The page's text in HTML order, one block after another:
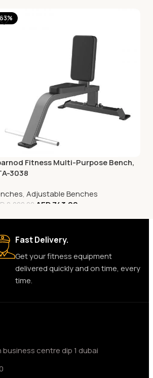
Fitness Multi-Purpose Bench,
3038
,Adjustable Benches
2,000.00 AED743.00
Fast Delivery.
Get your fitness equipment
delivered quickly and on time, every
time.
business centre dip 1 dubai